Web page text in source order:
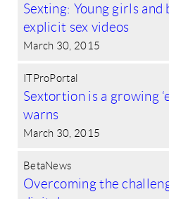
Sexting: Young girls
explicit sex videos
March 30, 2015
ITProPortal
Sextortion is a growing
warns
March 30, 2015
BetaNews
Overcoming the